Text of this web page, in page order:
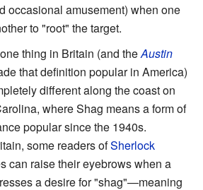
occasional amusement) when one
to "root" the target.
thing in Britain (and theAustin
that definition popular in America)
different along the coast on
where Shag means a form of
popular since the 1940s.
some readers ofSherlock
can raise their eyebrows when a
a desire for "shag"—meaning